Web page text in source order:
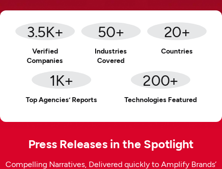
3.5K+
Verified
Companies
50+
Industries
Covered
20+
Countries
1K+
Top Agencies’ Reports
200+
Technologies Featured
Press Releases in the Spotlight
Compelling Narratives, Delivered quickly to Amplify Brands’